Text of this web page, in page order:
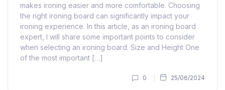
makes ironing easier and more comfortable. Choosing
the right ironing board can significantly impact your
ironing experience. In this article, as an ironing board
expert, I will share some important points to consider
when selecting an ironing board. Size and Height One
of the most important […]
0 25/06/2024